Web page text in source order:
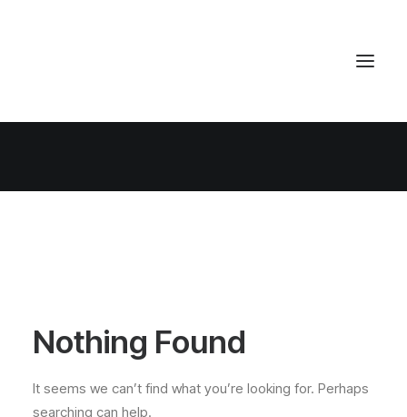
Nothing Found
It seems we can’t find what you’re looking for. Perhaps
searching can help.